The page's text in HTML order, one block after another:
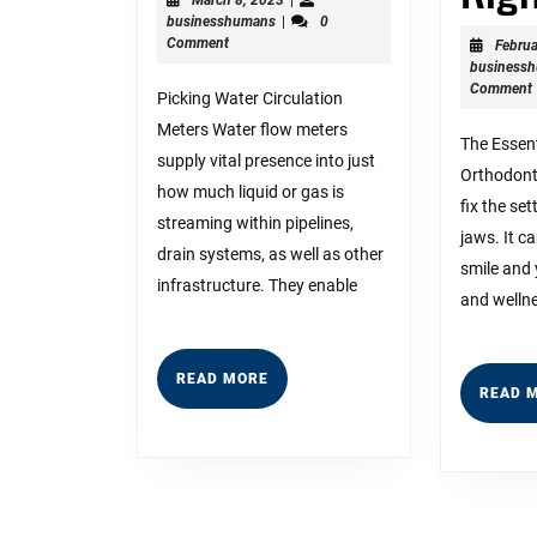
8,
businesshumansbusinesshumans
|
0
Comment
Picking Water Circulation
Meters Water flow meters
supply vital presence into just
how much liquid or gas is
streaming within pipelines,
drain systems, as well as other
infrastructure. They enable
READ MORE READ
MORE
Comment
The
fix the
jaws. It
smile and
and
READ